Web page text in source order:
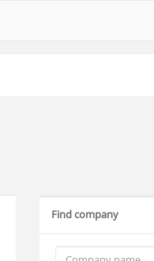
Find company